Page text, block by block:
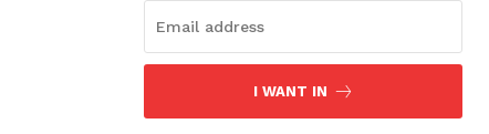
I WANT IN